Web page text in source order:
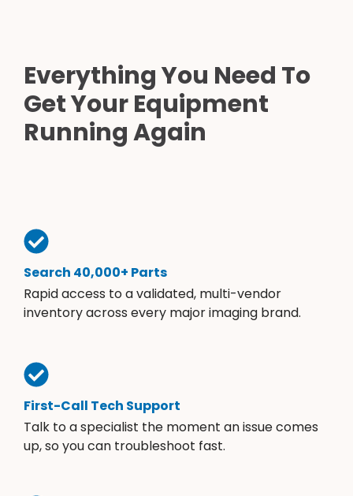
Everything You Need To
Get Your Equipment
Running Again
Search 40,000+ Parts
Rapid access to a validated, multi-vendor
inventory across every major imaging brand.
First-Call Tech Support
Talk to a specialist the moment an issue comes
up, so you can troubleshoot fast.